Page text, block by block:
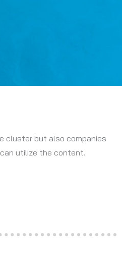
cluster but also companies
utilize the content.